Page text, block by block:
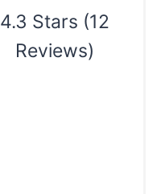
4.3 Stars (12
Reviews)